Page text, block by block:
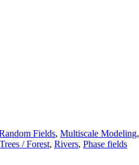
Fields, Multiscale Modeling,
Trees / Forest, Rivers, Phase fields